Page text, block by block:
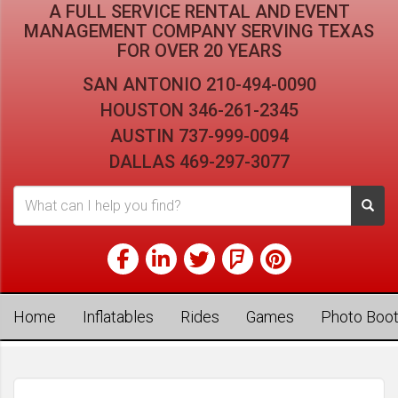
A FULL SERVICE RENTAL AND EVENT
MANAGEMENT COMPANY SERVING TEXAS
FOR OVER 20 YEARS
SAN ANTONIO 210-494-0090
HOUSTON 346-261-2345
AUSTIN 737-999-0094
DALLAS 469-297-3077
Home Inflatables Rides Games Photo